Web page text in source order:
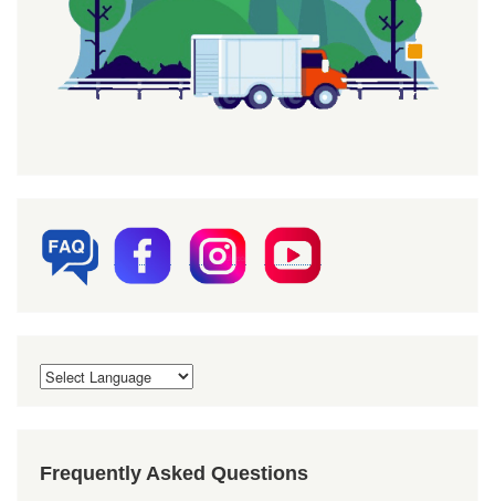
Frequently Asked Questions